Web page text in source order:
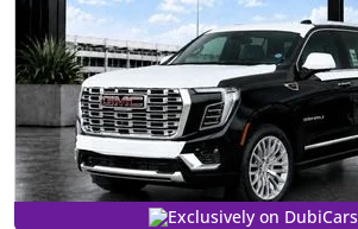
Exclusively on DubiCars